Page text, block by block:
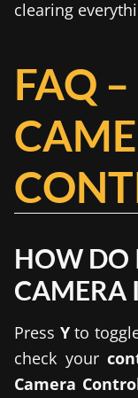
clearing
FAQ
HOW DO
CAMERA
Press Yto
check your
Camera